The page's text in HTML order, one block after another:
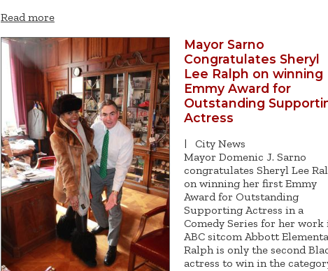
Read more
Mayor Sarno
Congratulates Sheryl
Lee Ralph on winning
Emmy Award for
Outstanding
Actress
|
City News
Mayor Domenic J. Sarno
congratulates Sheryl Lee
on winning her first Emmy
Award for Outstanding
Supporting Actress in a
Comedy Series for her work
ABC sitcom Abbott
Ralph is only the second
actress to win in the